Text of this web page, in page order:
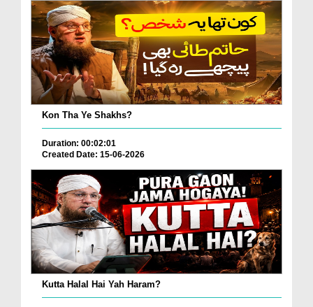
Kon Tha Ye Shakhs?
Duration: 00:02:01
Created Date: 15-06-2026
Kutta Halal Hai Yah Haram?